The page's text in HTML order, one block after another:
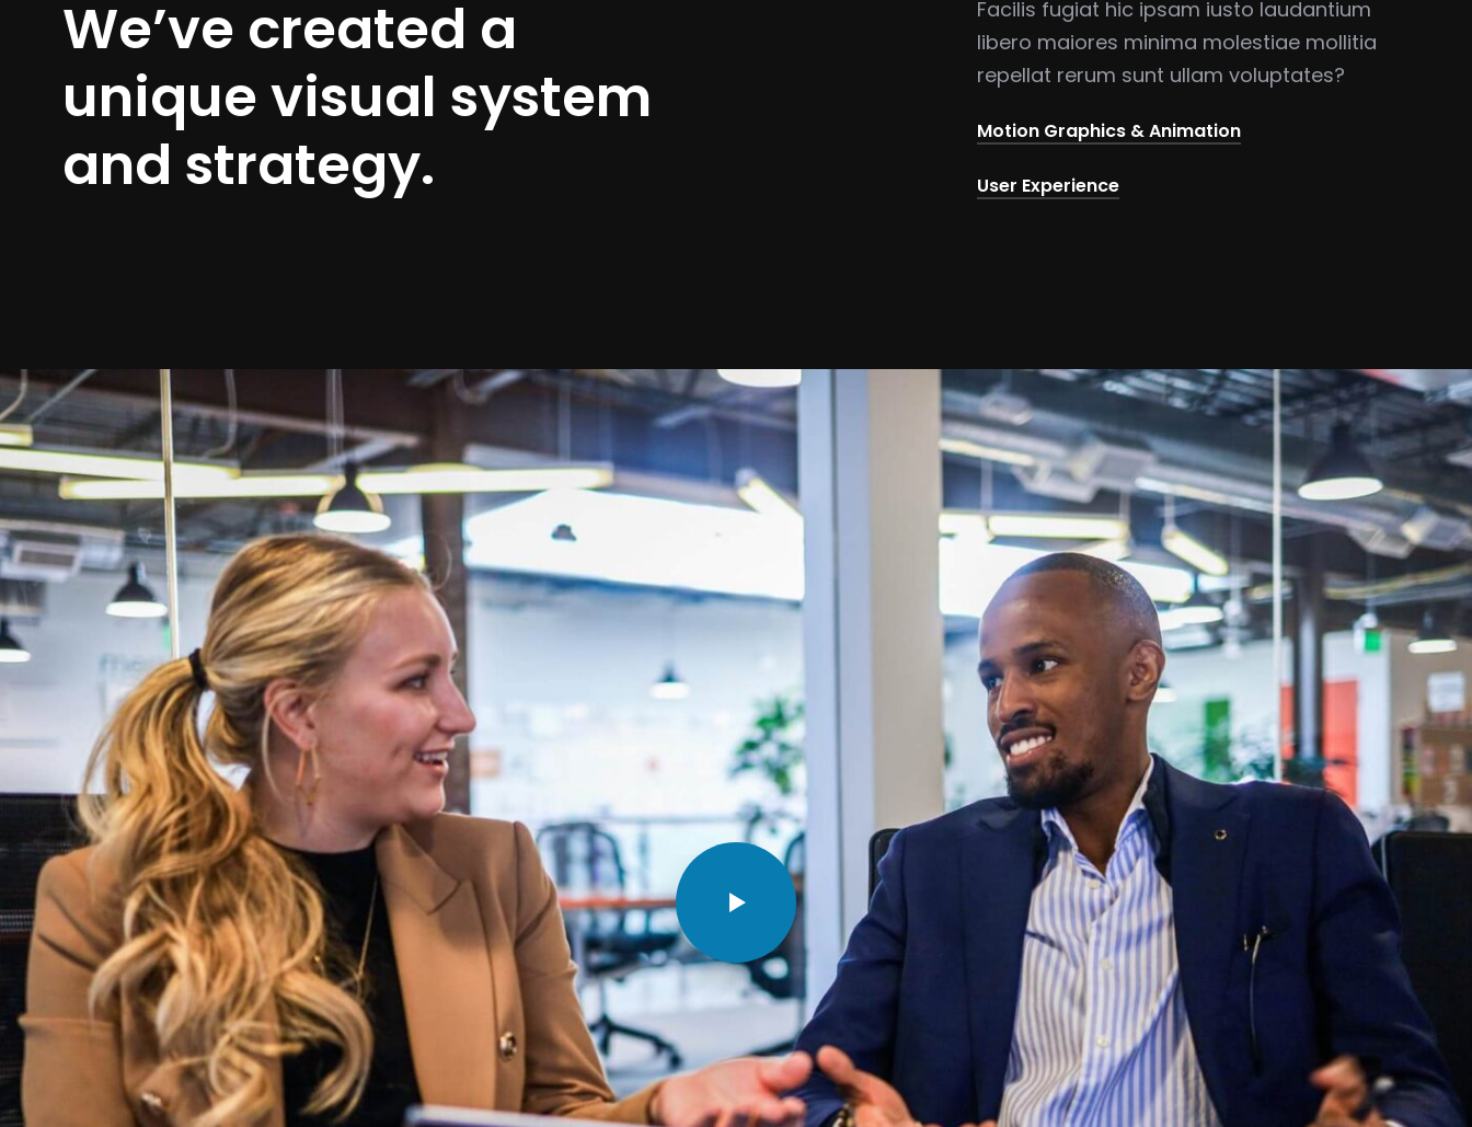
We’ve created a
unique visual system
and strategy.
Facilis fugiat hic ipsam iusto laudantium
libero maiores minima molestiae mollitia
repellat rerum sunt ullam voluptates?
Motion Graphics & Animation
User Experience